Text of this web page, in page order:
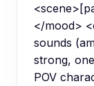
</mood>
sounds
strong,
POV